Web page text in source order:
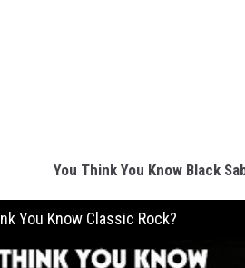
You Think You Know Black
You Know Classic Rock?